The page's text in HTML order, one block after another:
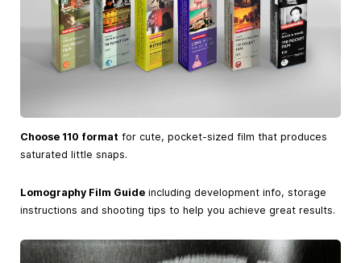
Choose 110 format for cute, pocket-sized film that produces
saturated little snaps.
Lomography Film Guide including development info, storage
instructions and shooting tips to help you achieve great results.